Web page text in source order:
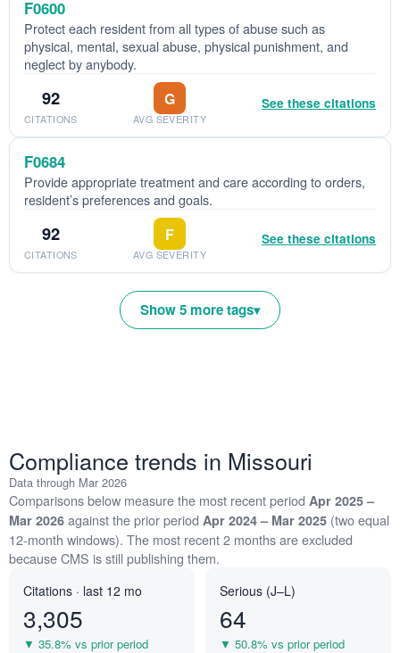
F0600
Protect each resident from all types of abuse such as
physical, mental, sexual abuse, physical punishment, and
neglect by anybody.
92
CITATIONS
G
AVG SEVERITY
See these citations
F0684
Provide appropriate treatment and care according to orders,
resident’s preferences and goals.
92
CITATIONS
F
AVG SEVERITY
See these citations
Show 5 more tags
Compliance trends in Missouri
Data through Mar 2026
Comparisons below measure the most recent period Apr 2025 –
Mar 2026 against the prior period Apr 2024 – Mar 2025 (two equal
12-month windows). The most recent 2 months are excluded
because CMS is still publishing them.
Citations · last 12 mo
3,305
▼ 35.8% vs prior period
Serious (J–L)
64
▼ 50.8% vs prior period